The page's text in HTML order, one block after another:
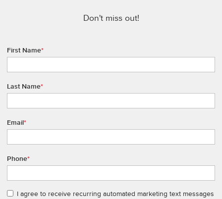
Don't miss out!
First Name*
Last Name*
Email*
Phone*
I agree to receive recurring automated marketing text messages